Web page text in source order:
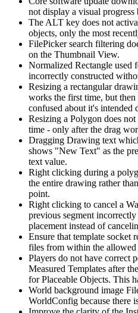
not display a visual progress
The ALT key does not
objects, only the most
FilePicker search filtering
on the Thumbnail View.
Normalized Rectangle used
incorrectly constructed
Resizing a rectangular
works the first time, but
confused about it's intended
Resizing a Polygon does
time - only after the drag
Dragging Drawing text
shows "New Text" as the
text value.
Right clicking during a
the entire drawing rather
point.
Right clicking to cancel a
previous segment
placement instead of
Ensure that template socket
files from within the allowed
Players do not have correct
Measured Templates after
for Placeable Objects. This
World background image
WorldConfig because there